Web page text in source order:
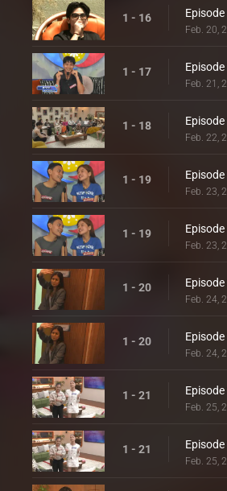
1 - 16
Feb. 20,
1 - 17
Feb. 21,
1 - 18 Episode
Feb. 22,
1 - 19 Episode
Feb. 23,
1 - 19 Episode
Feb. 23,
1 - 20 Episode
Feb. 24,
1 - 20 Episode
Feb. 24,
1 - 21 Episode
Feb. 25,
1 - 21 Episode
Feb. 25,